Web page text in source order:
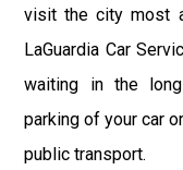
visit the city most
LaGuardia Car
waiting in the
parking of your car
public transport.